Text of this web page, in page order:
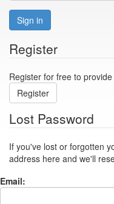
Sign in
Register
Register for free to
Register
Lost Password
If you've lost or forgotten
address here and we'll
Email: